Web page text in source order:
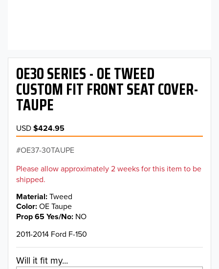
OE30 SERIES - OE TWEED
CUSTOM FIT FRONT SEAT COVER-
TAUPE
USD$424.95
OE37-30TAUPE
Please allow approximately 2 weeks for this item to be
shipped.
Material Tweed
Color OE Taupe
Prop 65 Yes/No NO
2011-2014 Ford F-150
Will it fit my...